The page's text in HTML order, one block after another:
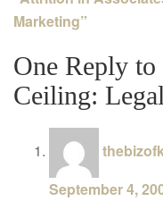
Marketing”
One Reply to
Ceiling:
September 4,